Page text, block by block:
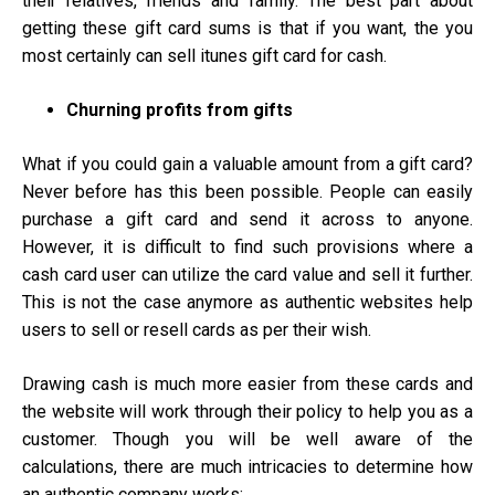
getting these gift card sums is that if you want, the you
most certainly can sell itunes gift card for cash.
Churning profits from gifts
What if you could gain a valuable amount from a gift card?
Never before has this been possible. People can easily
purchase a gift card and send it across to anyone.
However, it is difficult to find such provisions where a
cash card user can utilize the card value and sell it further.
This is not the case anymore as authentic websites help
users to sell or resell cards as per their wish.
Drawing cash is much more easier from these cards and
the website will work through their policy to help you as a
customer. Though you will be well aware of the
calculations, there are much intricacies to determine how